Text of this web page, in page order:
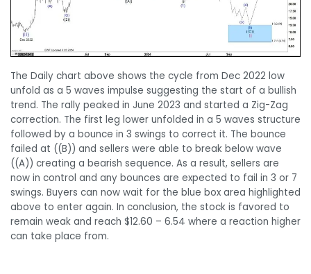
The Daily chart above shows the cycle from Dec 2022 low
unfold as a 5 waves impulse suggesting the start of a bullish
trend. The rally peaked in June 2023 and started a Zig-Zag
correction. The first leg lower unfolded in a 5 waves structure
followed by a bounce in 3 swings to correct it. The bounce
failed at ((B)) and sellers were able to break below wave
((A)) creating a bearish sequence. As a result, sellers are
now in control and any bounces are expected to fail in 3 or 7
swings. Buyers can now wait for the blue box area highlighted
above to enter again. In conclusion, the stock is favored to
remain weak and reach $12.60 – 6.54 where a reaction higher
can take place from.